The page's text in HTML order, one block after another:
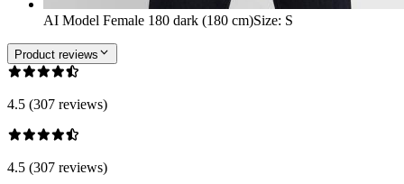
AI Model Female 180 dark (180 cm)Size: S
Product reviews
4.5 (307 reviews)
4.5 (307 reviews)